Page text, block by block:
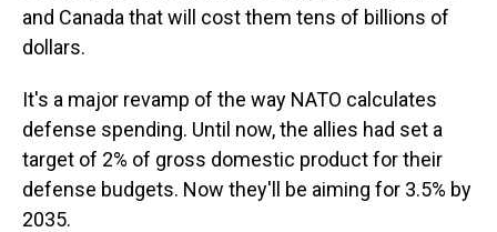
and Canada that will cost them tens of billions of
dollars.
It's a major revamp of the way NATO calculates
defense spending. Until now, the allies had set a
target of 2% of gross domestic product for their
defense budgets. Now they'll be aiming for 3.5% by
2035.